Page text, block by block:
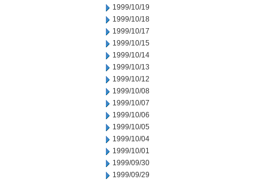
1999/10/19
1999/10/18
1999/10/17
1999/10/15
1999/10/14
1999/10/13
1999/10/12
1999/10/08
1999/10/07
1999/10/06
1999/10/05
1999/10/04
1999/10/01
1999/09/30
1999/09/29